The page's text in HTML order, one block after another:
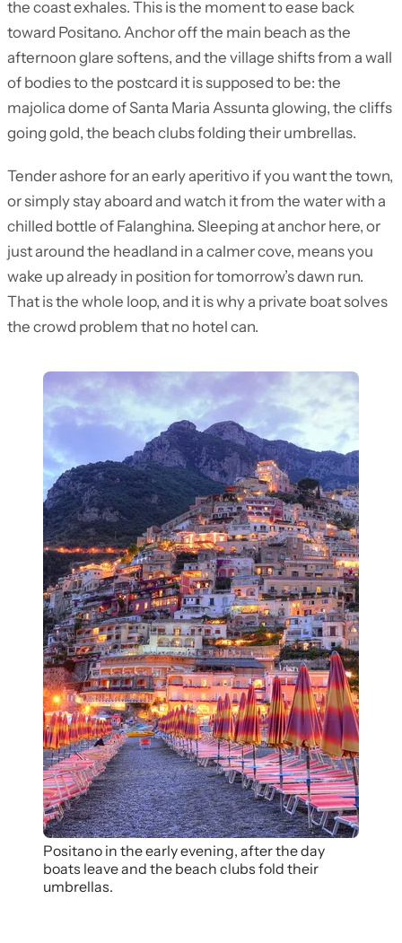
the coast exhales. This is the moment to ease back
toward Positano. Anchor off the main beach as the
afternoon glare softens, and the village shifts from a wall
of bodies to the postcard it is supposed to be: the
majolica dome of Santa Maria Assunta glowing, the cliffs
going gold, the beach clubs folding their umbrellas.
Tender ashore for an early aperitivo if you want the town,
or simply stay aboard and watch it from the water with a
chilled bottle of Falanghina. Sleeping at anchor here, or
just around the headland in a calmer cove, means you
wake up already in position for tomorrow’s dawn run.
That is the whole loop, and it is why a private boat solves
the crowd problem that no hotel can.
Positano in the early evening, after the day
boats leave and the beach clubs fold their
umbrellas.